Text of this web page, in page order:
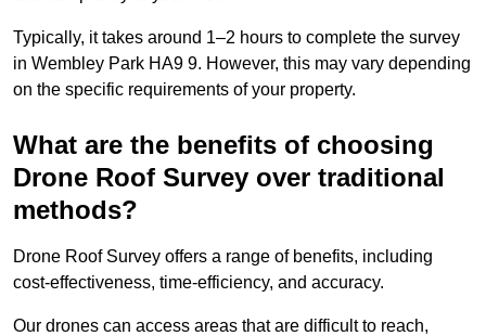
Typically, it takes around 1–2 hours to complete the survey
in Wembley Park HA9 9. However, this may vary depending
on the specific requirements of your property.
What are the benefits of choosing
Drone Roof Survey over traditional
methods?
Drone Roof Survey offers a range of benefits, including
cost-effectiveness, time-efficiency, and accuracy.
Our drones can access areas that are difficult to reach,